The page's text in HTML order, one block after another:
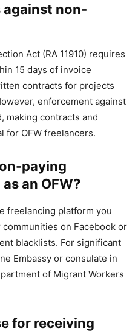
against non-
Act (RA 11910) requires
15 days of invoice
contracts for projects
enforcement against
making contracts and
for OFW freelancers.
paying
an OFW?
freelancing platform you
on Facebook or
blacklists. For significant
Embassy or consulate in
of Migrant Workers
for receiving